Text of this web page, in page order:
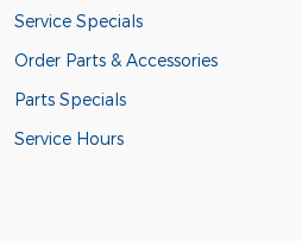
Service Specials
Order Parts & Accessories
Parts Specials
Service Hours